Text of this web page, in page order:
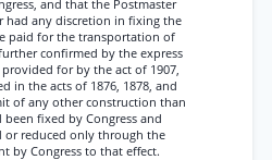
and that the Postmaster
had any discretion in fixing the
paid for the transportation of
confirmed by the express
for by the act of 1907,
in the acts of 1876, 1878, and
of any other construction than
fixed by Congress and
or reduced only through the
by Congress to that effect.